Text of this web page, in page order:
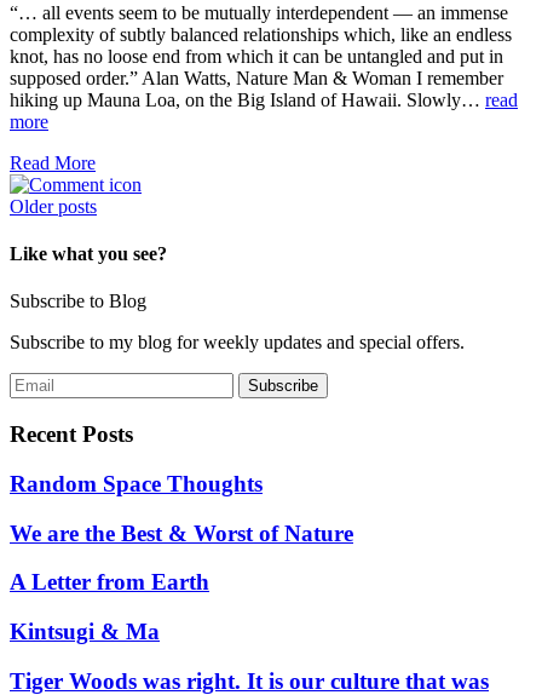
“… all events seem to be mutually interdependent — an immense
complexity of subtly balanced relationships which, like an endless
knot, has no loose end from which it can be untangled and put in
supposed order.” Alan Watts, Nature Man & Woman I remember
hiking up Mauna Loa, on the Big Island of Hawaii. Slowly… read
more
Read More
Posts
navigation
Older posts
Like what you see?
Subscribe to Blog
Subscribe to my blog for weekly updates and special offers.
Recent Posts
Random Space Thoughts
We are the Best & Worst of Nature
A Letter from Earth
Kintsugi & Ma
Tiger Woods was right. It is our culture that was